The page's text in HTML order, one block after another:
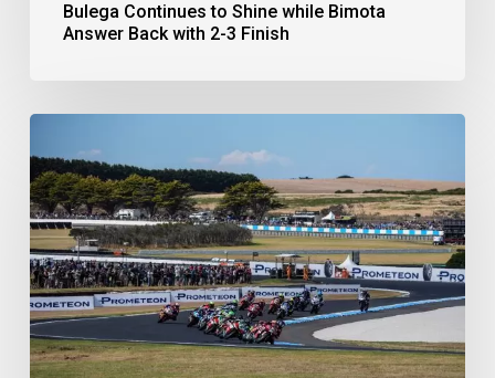
Bulega Continues to Shine while Bimota
Answer Back with 2-3 Finish
Bulega
Race
1
as
Ducati
Secure
1-
2-
3
at
Phillip
Island